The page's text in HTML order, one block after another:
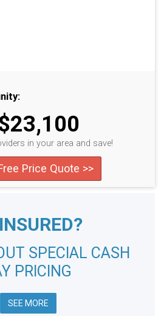
in your area and save!
Price Quote >>
SPECIAL CASH
PRICING
SEE MORE